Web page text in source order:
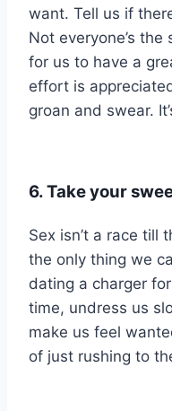
want. Tell us if
Not everyone’s the
for us to have a
effort is
groan and swear.
6. Take your
Sex isn’t a race till
the only thing we
dating a charger
time, undress us
make us feel
of just rushing to